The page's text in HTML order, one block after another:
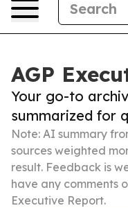
AGP
Your go-to
summarized for
Note: AI summary
sources weighted
result. Feedback is
have any comments
Executive Report.